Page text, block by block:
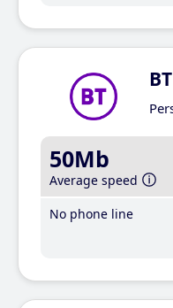
50Mb
Average speed
No phone line